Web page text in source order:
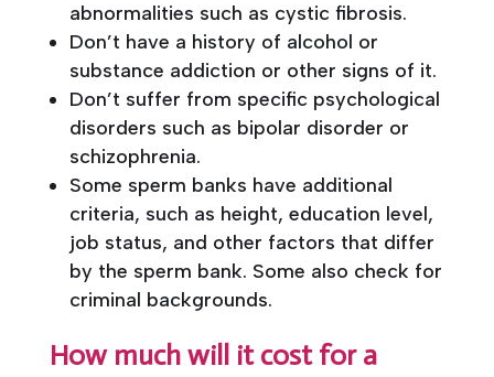
abnormalities such as cystic fibrosis.
Don’t have a history of alcohol or
substance addiction or other signs of it.
Don’t suffer from specific psychological
disorders such as bipolar disorder or
schizophrenia.
Some sperm banks have additional
criteria, such as height, education level,
job status, and other factors that differ
by the sperm bank. Some also check for
criminal backgrounds.
How much will it cost for a